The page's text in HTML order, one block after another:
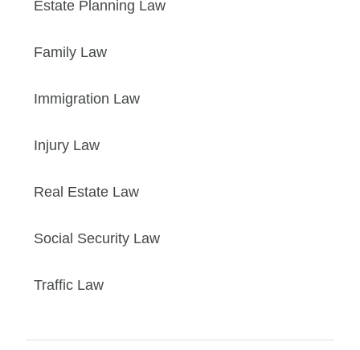
Estate Planning Law
Family Law
Immigration Law
Injury Law
Real Estate Law
Social Security Law
Traffic Law